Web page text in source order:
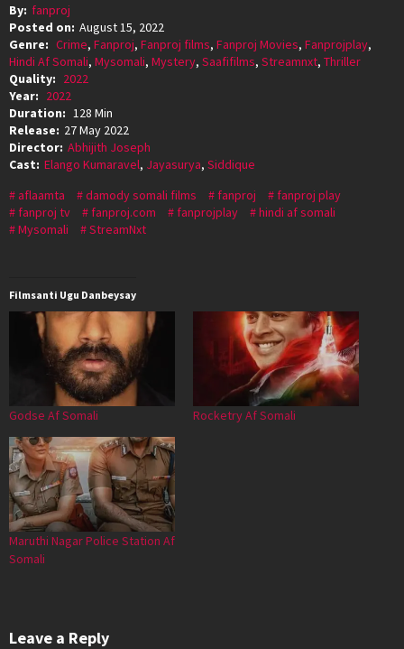
By: fanproj
Posted on: August 15, 2022
Genre: Crime, Fanproj, Fanproj films, Fanproj Movies, Fanprojplay,
Hindi Af Somali, Mysomali, Mystery, Saafifilms, Streamnxt, Thriller
Quality: 2022
Year: 2022
Duration: 128 Min
Release: 27 May 2022
Director: Abhijith Joseph
Cast: Elango Kumaravel, Jayasurya, Siddique
aflaamta
damody somali films fanproj
fanproj play
fanproj tv
fanproj.com fanprojplay
hindi af somali
Mysomali
StreamNxt
Filmsanti Ugu Danbeysay
Godse Af Somali Rocketry Af Somali
Maruthi Nagar Police Station Af
Somali
Leave a Reply